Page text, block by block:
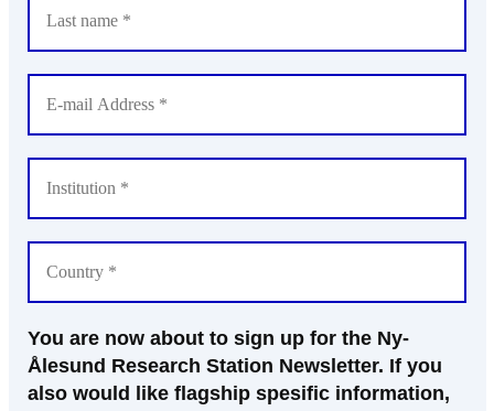
You are now about to sign up for the Ny-
Ålesund Research Station Newsletter. If you
also would like flagship spesific information,